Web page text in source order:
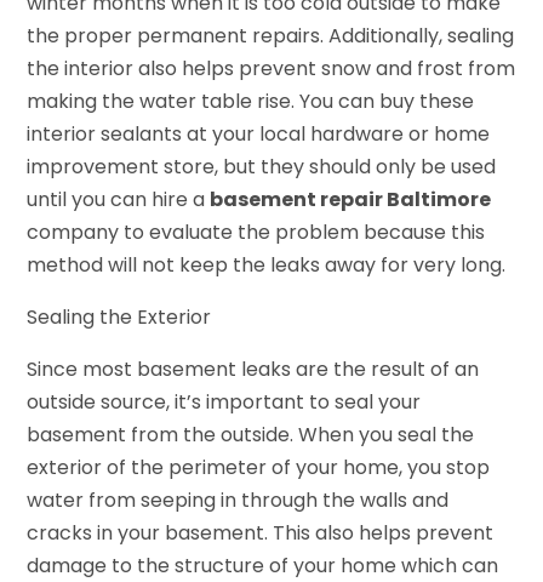
the proper permanent repairs. Additionally, sealing
the interior also helps prevent snow and frost from
making the water table rise. You can buy these
interior sealants at your local hardware or home
improvement store, but they should only be used
until you can hire a basement repair Baltimore
company to evaluate the problem because this
method will not keep the leaks away for very long.
Sealing the Exterior
Since most basement leaks are the result of an
outside source, it’s important to seal your
basement from the outside. When you seal the
exterior of the perimeter of your home, you stop
water from seeping in through the walls and
cracks in your basement. This also helps prevent
damage to the structure of your home which can